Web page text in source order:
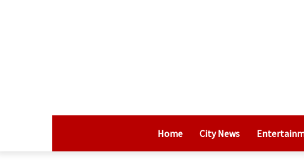
Home City News